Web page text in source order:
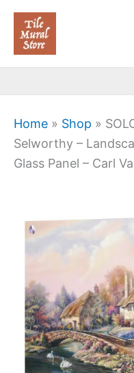
Skip
content
Home » Shop »
Selworthy –
Glass Panel – Carl
Tile
Selworthy
Landscape
Kitchen/Bathroom